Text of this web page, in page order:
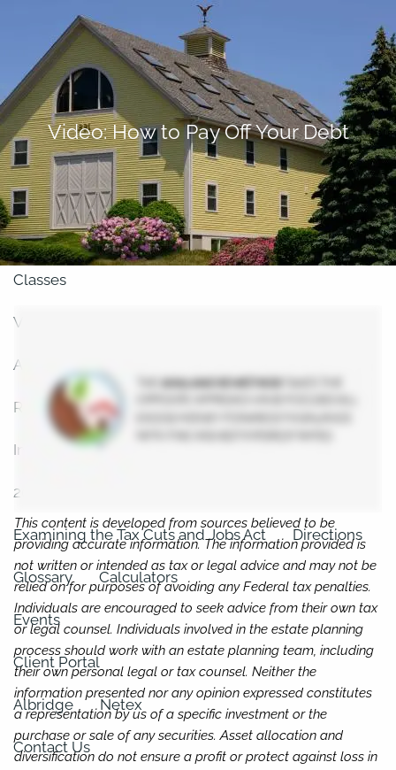
About
Our Team
Retirement Planning
Our Vision
Classes
Videos
Articles
Resources
In the News
2023 Federal Income Tax Rate Schedules
Examining the Tax Cuts and Jobs Act Directions
Glossary Calculators
Events
Client Portal
Albridge Netex
Contact Us
Video: How to Pay Off Your Debt
This content is developed from sources believed to be
providing accurate information. The information provided is
not written or intended as tax or legal advice and may not be
relied on for purposes of avoiding any Federal tax penalties.
Individuals are encouraged to seek advice from their own tax
or legal counsel. Individuals involved in the estate planning
process should work with an estate planning team, including
their own personal legal or tax counsel. Neither the
information presented nor any opinion expressed constitutes
a representation by us of a specific investment or the
purchase or sale of any securities. Asset allocation and
diversification do not ensure a profit or protect against loss in